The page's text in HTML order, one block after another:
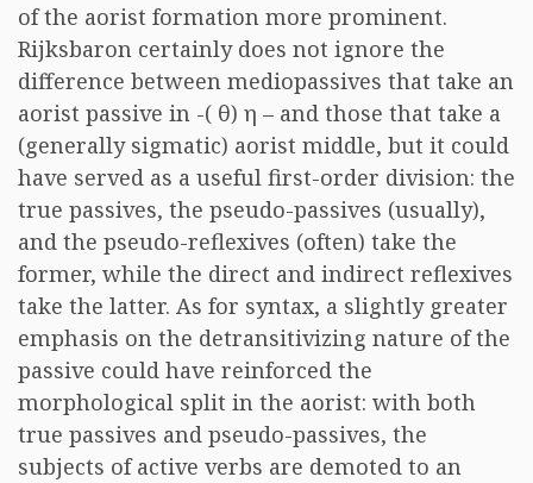
of the aorist formation more prominent.
Rijksbaron certainly does not ignore the
difference between mediopassives that take an
aorist passive in -( θ) η – and those that take a
(generally sigmatic) aorist middle, but it could
have served as a useful first-order division: the
true passives, the pseudo-passives (usually),
and the pseudo-reflexives (often) take the
former, while the direct and indirect reflexives
take the latter. As for syntax, a slightly greater
emphasis on the detransitivizing nature of the
passive could have reinforced the
morphological split in the aorist: with both
true passives and pseudo-passives, the
subjects of active verbs are demoted to an